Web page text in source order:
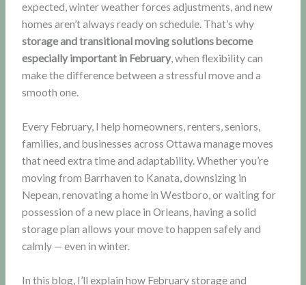
expected, winter weather forces adjustments, and new
homes aren’t always ready on schedule. That’s why
storage and transitional moving solutions become
especially important in February, when flexibility can
make the difference between a stressful move and a
smooth one.
Every February, I help homeowners, renters, seniors,
families, and businesses across Ottawa manage moves
that need extra time and adaptability. Whether you’re
moving from Barrhaven to Kanata, downsizing in
Nepean, renovating a home in Westboro, or waiting for
possession of a new place in Orleans, having a solid
storage plan allows your move to happen safely and
calmly — even in winter.
In this blog, I’ll explain how February storage and